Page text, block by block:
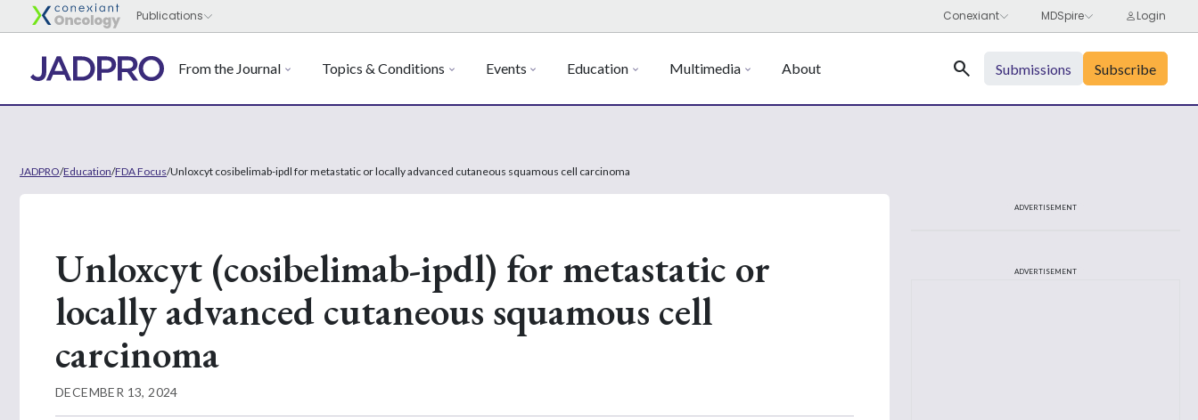
From the Journal Topics & Conditions Events Education Multimedia About Search Submissions Subscribe
JADPRO/Education/FDA Focus/Unloxcyt cosibelimab-ipdl for metastatic or locally advanced cutaneous squamous cell carcinoma
Unloxcyt (cosibelimab-ipdl) for metastatic or
locally advanced cutaneous squamous cell
carcinoma
DECEMBER 13, 2024
ADVERTISEMENT
ADVERTISEMENT